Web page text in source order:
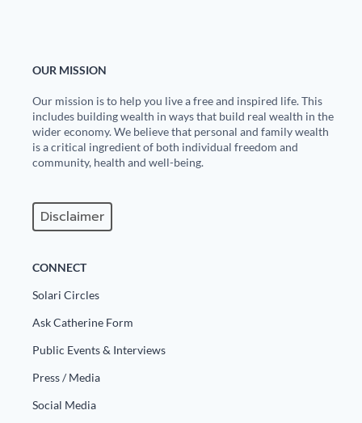
OUR MISSION
Our mission is to help you live a free and inspired life. This
includes building wealth in ways that build real wealth in the
wider economy. We believe that personal and family wealth
is a critical ingredient of both individual freedom and
community, health and well-being.
Disclaimer
CONNECT
Solari Circles
Ask Catherine Form
Public Events & Interviews
Press / Media
Social Media